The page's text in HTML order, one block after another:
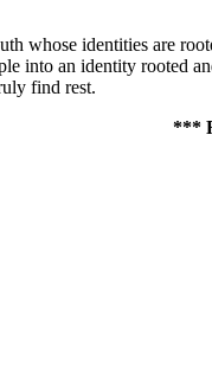
whose identities are
into an identity rooted
find rest.
***